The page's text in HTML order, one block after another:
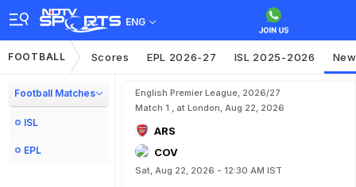
ENG
FOOTBALL Scores EPL 2026-27 ISL 2025-2026
Football Matches
ISL
EPL
English Premier League, 2026/27
Match 1 , at London, Aug 22, 2026
ARS
COV
Sat, Aug 22, 2026 - 12:30 AM IST